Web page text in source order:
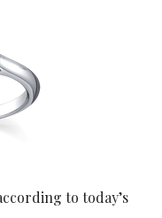
to today’s